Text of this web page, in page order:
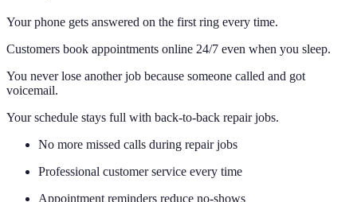
Your phone gets answered on the first ring every time.
Customers book appointments online 24/7 even when you sleep.
You never lose another job because someone called and got
voicemail.
Your schedule stays full with back-to-back repair jobs.
No more missed calls during repair jobs
Professional customer service every time
Appointment reminders reduce no-shows